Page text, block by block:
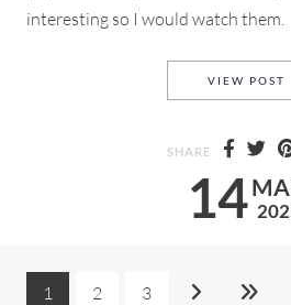
interesting so I would watch them.
14
VIEW POST
SHARE
1 2 3